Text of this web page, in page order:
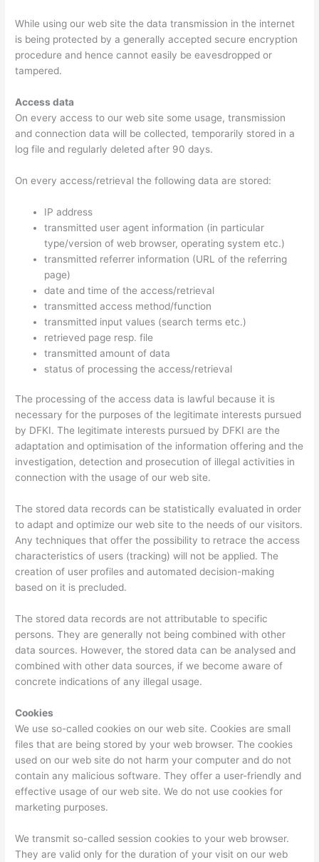
While using our web site the data transmission in the internet
is being protected by a generally accepted secure encryption
procedure and hence cannot easily be eavesdropped or
tampered.
Access data
On every access to our web site some usage, transmission
and connection data will be collected, temporarily stored in a
log file and regularly deleted after 90 days.
On every access/retrieval the following data are stored:
IP address
transmitted user agent information (in particular
type/version of web browser, operating system etc.)
transmitted referrer information (URL of the referring
page)
date and time of the access/retrieval
transmitted access method/function
transmitted input values (search terms etc.)
retrieved page resp. file
transmitted amount of data
status of processing the access/retrieval
The processing of the access data is lawful because it is
necessary for the purposes of the legitimate interests pursued
by DFKI. The legitimate interests pursued by DFKI are the
adaptation and optimisation of the information offering and the
investigation, detection and prosecution of illegal activities in
connection with the usage of our web site.
The stored data records can be statistically evaluated in order
to adapt and optimize our web site to the needs of our visitors.
Any techniques that offer the possibility to retrace the access
characteristics of users (tracking) will not be applied. The
creation of user profiles and automated decision-making
based on it is precluded.
The stored data records are not attributable to specific
persons. They are generally not being combined with other
data sources. However, the stored data can be analysed and
combined with other data sources, if we become aware of
concrete indications of any illegal usage.
Cookies
We use so-called cookies on our web site. Cookies are small
files that are being stored by your web browser. The cookies
used on our web site do not harm your computer and do not
contain any malicious software. They offer a user-friendly and
effective usage of our web site. We do not use cookies for
marketing purposes.
We transmit so-called session cookies to your web browser.
They are valid only for the duration of your visit on our web